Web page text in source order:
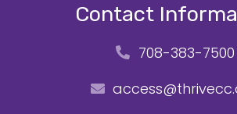
Contact
708-383-7500